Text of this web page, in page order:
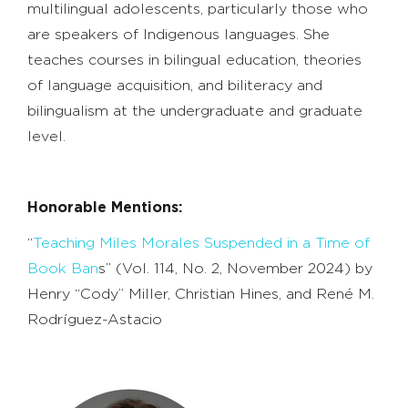
multilingual adolescents, particularly those who
are speakers of Indigenous languages. She
teaches courses in bilingual education, theories
of language acquisition, and biliteracy and
bilingualism at the undergraduate and graduate
level.
Honorable Mentions:
“Teaching Miles Morales Suspended in a Time of
Book Bans” (Vol. 114, No. 2, November 2024) by
Henry “Cody” Miller, Christian Hines, and René M.
Rodríguez-Astacio